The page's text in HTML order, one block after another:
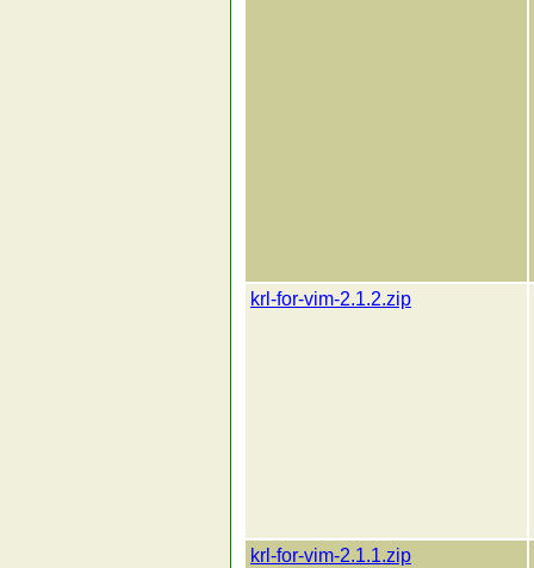
krl-for-vim-2.1.2.zip
krl-for-vim-2.1.1.zip